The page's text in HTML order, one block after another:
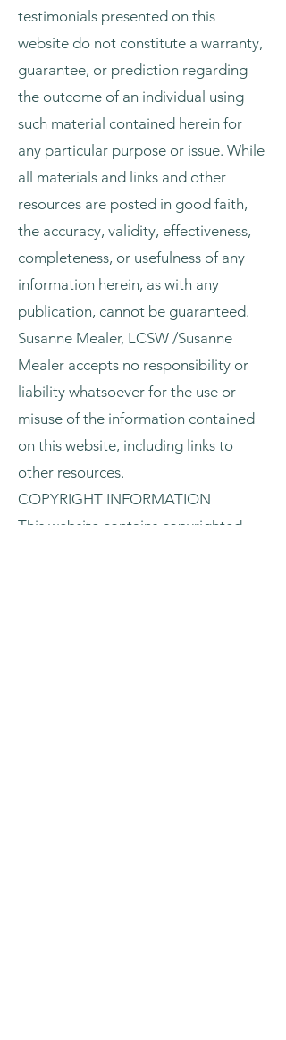
testimonials presented on this
website do not constitute a warranty,
guarantee, or prediction regarding
the outcome of an individual using
such material contained herein for
any particular purpose or issue. While
all materials and links and other
resources are posted in good faith,
the accuracy, validity, effectiveness,
completeness, or usefulness of any
information herein, as with any
publication, cannot be guaranteed.
Susanne Mealer, LCSW /Susanne
Mealer accepts no responsibility or
liability whatsoever for the use or
misuse of the information contained
on this website, including links to
other resources.
COPYRIGHT INFORMATION
This website contains copyrighted